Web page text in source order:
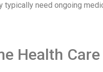
need ongoing
Health Care